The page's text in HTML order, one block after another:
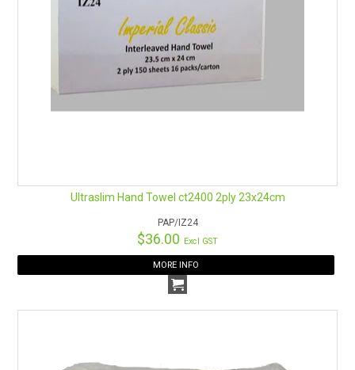
Ultraslim Hand Towel ct2400 2ply 23x24cm
PAP/IZ24
$36.00 Excl GST
MORE INFO